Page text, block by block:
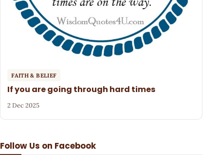
Follow Us on Facebook
FAITH & BELIEF
If you are going through hard times
2 Dec 2025